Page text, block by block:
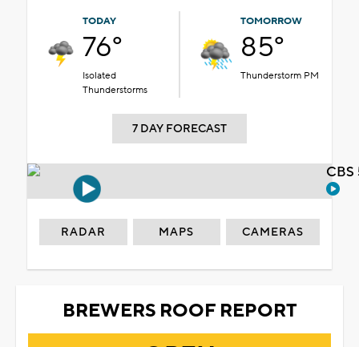
TODAY
76°
Isolated
Thunderstorms
TOMORROW
85°
Thunderstorm PM
7 DAY FORECAST
RADAR MAPS CAMERAS
BREWERS ROOF REPORT